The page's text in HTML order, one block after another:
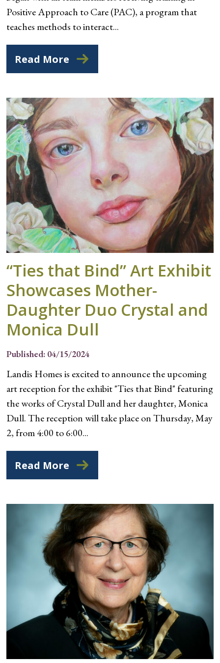
Positive Approach to Care (PAC), a program that
teaches methods to interact...
Read More
“Ties that Bind” Art Exhibit
Showcases Mother-
Daughter Duo Crystal and
Monica Dull
Published: 04/15/2024
Landis Homes is excited to announce the upcoming
art reception for the exhibit "Ties that Bind" featuring
the works of Crystal Dull and her daughter, Monica
Dull. The reception will take place on Thursday, May
2, from 4:00 to 6:00...
Read More